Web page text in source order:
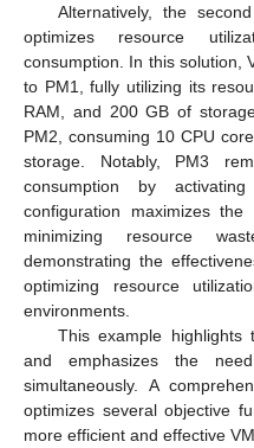
Alternatively, the
optimizes resource
consumption. In this solution,
to PM1, fully utilizing its
RAM, and 200 GB of
PM2, consuming 10 CPU
storage. Notably, PM3
consumption by
configuration maximizes
minimizing resource
demonstrating the
optimizing resource
environments.
This example highlights
and emphasizes the
simultaneously. A
optimizes several objective
more efficient and effective